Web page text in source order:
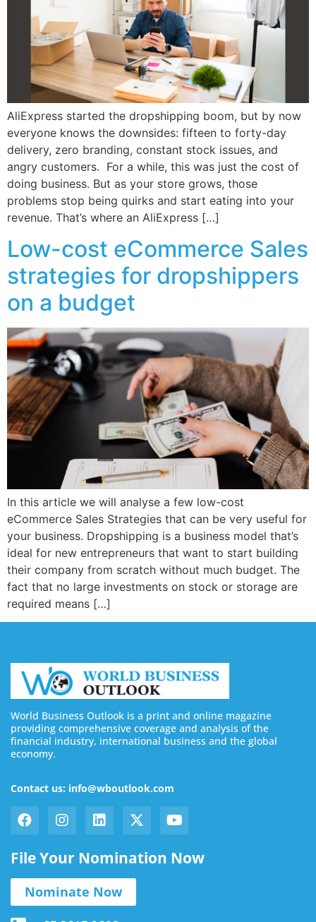
AliExpress started the dropshipping boom, but by now
everyone knows the downsides: fifteen to forty-day
delivery, zero branding, constant stock issues, and
angry customers. For a while, this was just the cost of
doing business. But as your store grows, those
problems stop being quirks and start eating into your
revenue. That’s where an AliExpress […]
Low-cost eCommerce Sales
strategies for dropshippers
on a budget
In this article we will analyse a few low-cost
eCommerce Sales Strategies that can be very useful for
your business. Dropshipping is a business model that’s
ideal for new entrepreneurs that want to start building
their company from scratch without much budget. The
fact that no large investments on stock or storage are
required means […]
World Business Outlook is a print and online magazine
providing comprehensive coverage and analysis of the
financial industry, international business and the global
economy.
Contact us: info@wboutlook.com
File Your Nomination Now
Nominate Now